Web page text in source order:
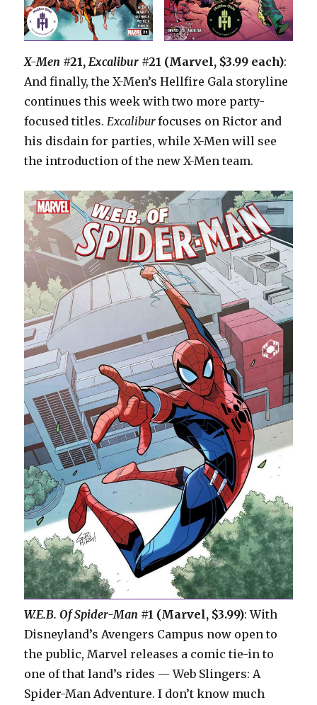
X-Men #21,Excalibur #21 (Marvel, $3.99 each):
And finally, the X-Men’s Hellfire Gala storyline
continues this week with two more party-
focused titles.Excaliburfocuses on Rictor and
his disdain for parties, while X-Men will see
the introduction of the new X-Men team.
W.E.B. Of Spider-Man #1 (Marvel, $3.99): With
Disneyland’s Avengers Campus now open to
the public, Marvel releases a comic tie-in to
one of that land’s rides — Web Slingers: A
Spider-Man Adventure. I don’t know much